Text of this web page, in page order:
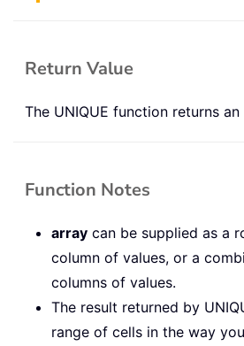
Return Value
The UNIQUE function returns an
Function Notes
array can be supplied as a
column of values, or a
columns of values.
The result returned by
range of cells in the way